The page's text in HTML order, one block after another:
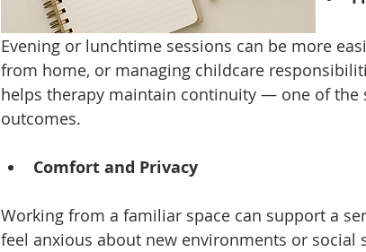
Evening or lunchtime sessions can be more
from home, or managing childcare
helps therapy maintain continuity — one of the
outcomes.
Comfort and Privacy
Working from a familiar space can support a
feel anxious about new environments or social